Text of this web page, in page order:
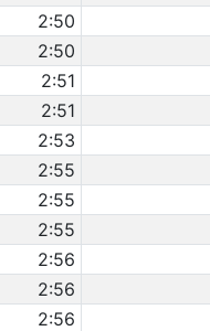
2:50
2:50
2:51
2:51
2:53
2:55
2:55
2:55
2:56
2:56
2:56